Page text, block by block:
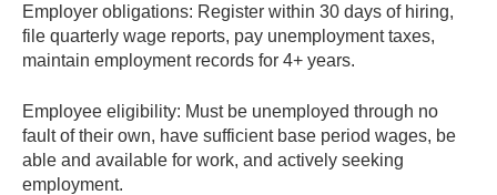
Employer obligations: Register within 30 days of hiring,
file quarterly wage reports, pay unemployment taxes,
maintain employment records for 4+ years.
Employee eligibility: Must be unemployed through no
fault of their own, have sufficient base period wages, be
able and available for work, and actively seeking
employment.